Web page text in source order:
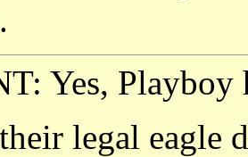
Yes, Playboy
legal eagle